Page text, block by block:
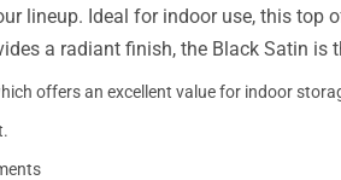
lineup. Ideal for indoor use, this
a radiant finish, the Black Satin
offers an excellent value for indoor